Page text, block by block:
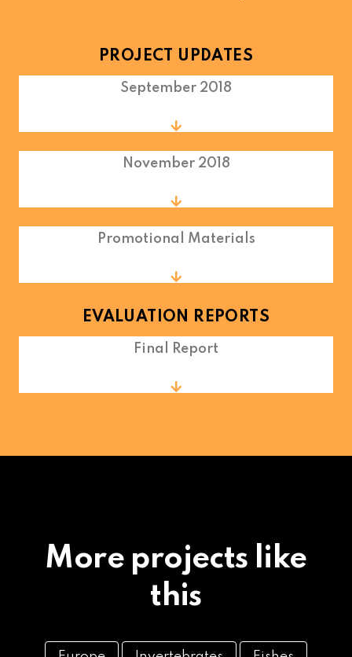
PROJECT UPDATES
September 2018
November 2018
Promotional Materials
EVALUATION REPORTS
Final Report
More projects like
this